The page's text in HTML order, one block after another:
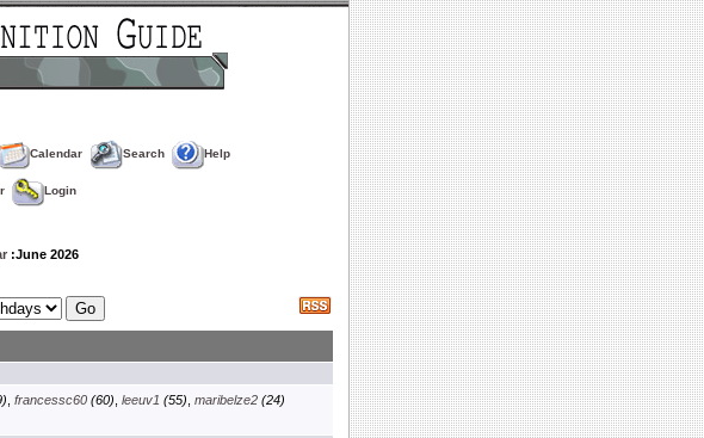
Calendar Search Help
Login
:June 2026
, francessc60(60), leeuv1 (55), maribelze2(24)